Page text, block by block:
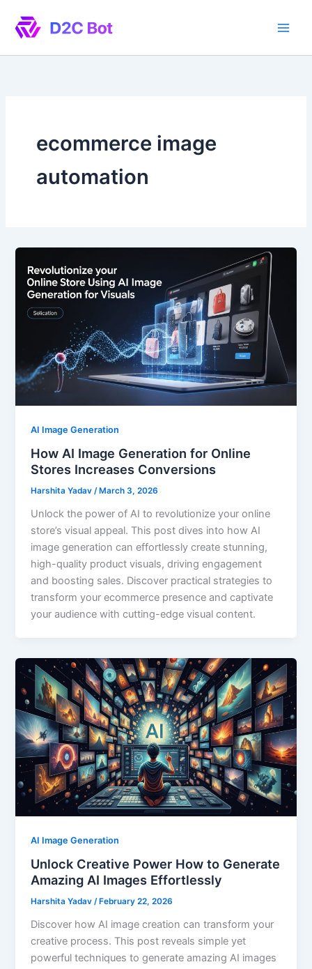
content
ecommerce image
automation
AI Image Generation
How AI Image Generation for Online
Stores Increases Conversions
Harshita Yadav/ March 3, 2026
Unlock the power of AI to revolutionize your online
store’s visual appeal. This post dives into how AI
image generation can effortlessly create stunning,
high-quality product visuals, driving engagement
and boosting sales. Discover practical strategies to
transform your ecommerce presence and captivate
your audience with cutting-edge visual content.
AI Image Generation
Unlock Creative Power How to Generate
Amazing AI Images Effortlessly
Harshita Yadav/ February 22, 2026
Discover how AI image creation can transform your
creative process. This post reveals simple yet
powerful techniques to generate amazing AI images